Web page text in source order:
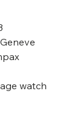
watch